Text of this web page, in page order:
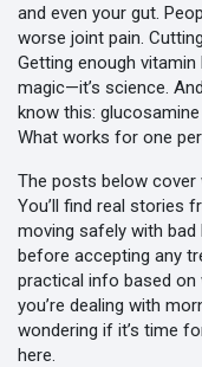
and even your gut.
worse joint pain.
Getting enough
magic—it’s science.
know this:
What works for one
The posts below cover
You’ll find real stories
moving safely with
before accepting any
practical info based on
you’re dealing with
wondering if it’s time
here.